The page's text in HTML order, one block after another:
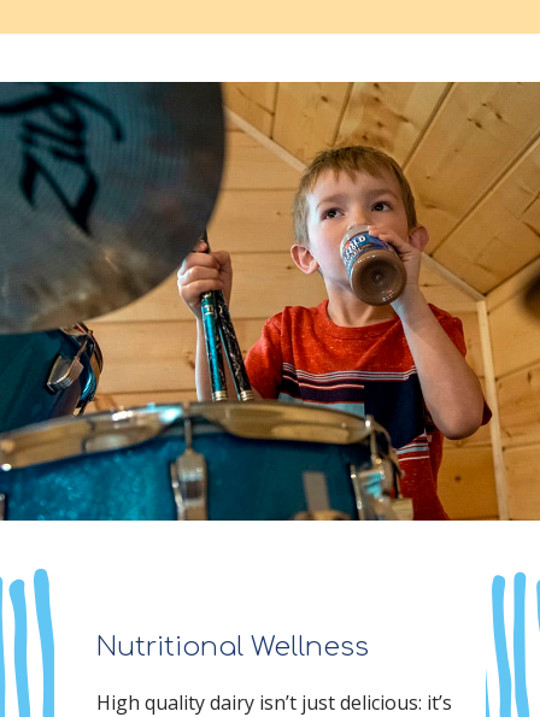
Nutritional Wellness
High quality dairy isn’t just delicious: it’s